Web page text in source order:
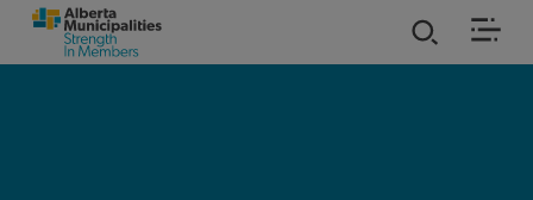
SKIP TO MAIN CONTENT